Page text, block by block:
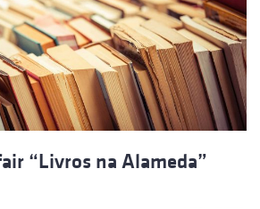
“Livros na Alameda”